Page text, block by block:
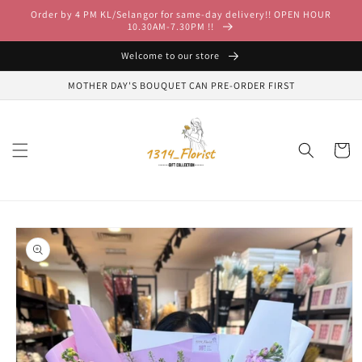
Skip to
content
Order by 4 PM KL/Selangor for same-day delivery!! OPEN HOUR
10.30AM-7.30PM !!
Welcome to our store
MOTHER DAY'S BOUQUET CAN PRE-ORDER FIRST
Cart
Skip to
product
information